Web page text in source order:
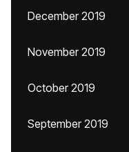
December 2019
November 2019
October 2019
September 2019